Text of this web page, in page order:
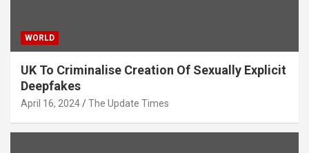
WORLD
UK To Criminalise Creation Of Sexually Explicit
Deepfakes
April 16, 2024 The Update Times